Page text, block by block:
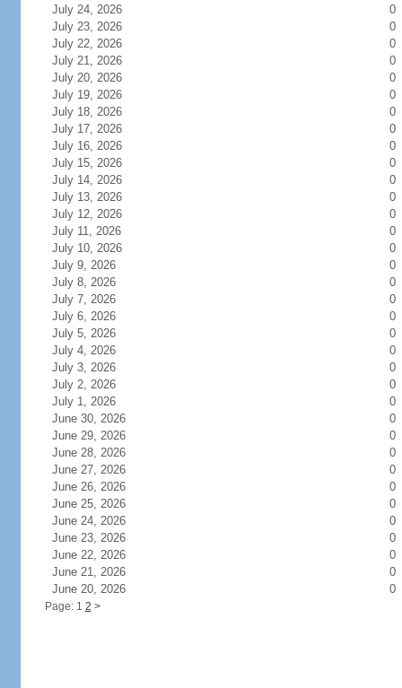
July 24, 2026
0
July 23, 2026
0
July 22, 2026
0
July 21, 2026
0
July 20, 2026
0
July 19, 2026
0
July 18, 2026
0
July 17, 2026
0
July 16, 2026
0
July 15, 2026
0
July 14, 2026
0
July 13, 2026
0
July 12, 2026
0
July 11, 2026
0
July 10, 2026
0
July 9, 2026
0
July 8, 2026
0
July 7, 2026
0
July 6, 2026
0
July 5, 2026
0
July 4, 2026
0
July 3, 2026
0
July 2, 2026
0
July 1, 2026
0
June 30, 2026
0
June 29, 2026
0
June 28, 2026
0
June 27, 2026
0
June 26, 2026
0
June 25, 2026
0
June 24, 2026
0
June 23, 2026
0
June 22, 2026
0
June 21, 2026
0
June 20, 2026
0
Page: 1 2 >